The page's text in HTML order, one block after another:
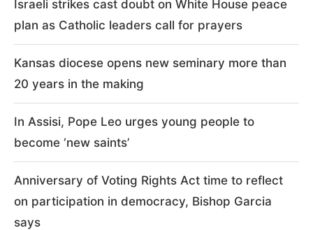
Israeli strikes cast doubt on White House peace
plan as Catholic leaders call for prayers
Kansas diocese opens new seminary more than
20 years in the making
In Assisi, Pope Leo urges young people to
become ‘new saints’
Anniversary of Voting Rights Act time to reflect
on participation in democracy, Bishop Garcia
says